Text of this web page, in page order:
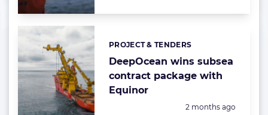
DeepOcean wins subsea
contract package with
Equinor
Categories:
PROJECT & TENDERS
Posted:
2 months ago